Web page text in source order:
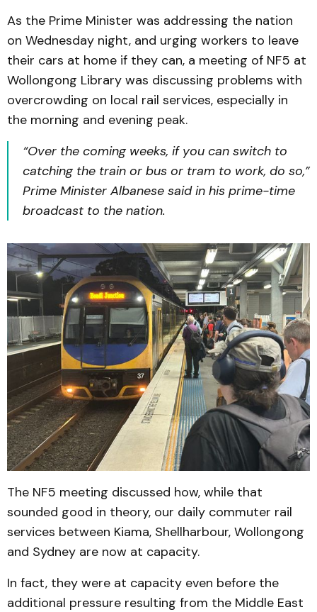
As the Prime Minister was addressing the nation
on Wednesday night, and urging workers to leave
their cars at home if they can, a meeting of NF5 at
Wollongong Library was discussing problems with
overcrowding on local rail services, especially in
the morning and evening peak.
“Over the coming weeks, if you can switch to
catching the train or bus or tram to work, do so,”
Prime Minister Albanese said in his prime-time
broadcast to the nation.
The NF5 meeting discussed how, while that
sounded good in theory, our daily commuter rail
services between Kiama, Shellharbour, Wollongong
and Sydney are now at capacity.
In fact, they were at capacity even before the
additional pressure resulting from the Middle East